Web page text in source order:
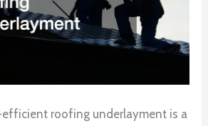
efficient roofing underlayment is a